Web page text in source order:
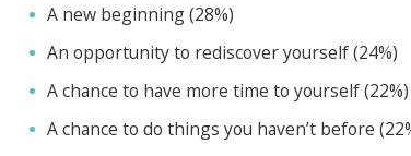
A new beginning (28%)
An opportunity to rediscover yourself (24%)
A chance to have more time to yourself (22%)
A chance to do things you haven’t before